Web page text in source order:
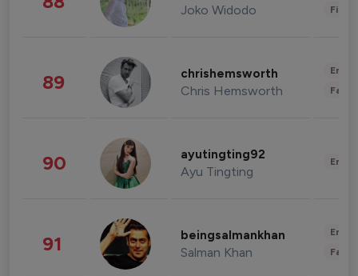
Joko Widodo
89 chrishemsworth
Chris Hemsworth
90 ayutingting92
Ayu Tingting
91 beingsalmankhan
Salman Khan